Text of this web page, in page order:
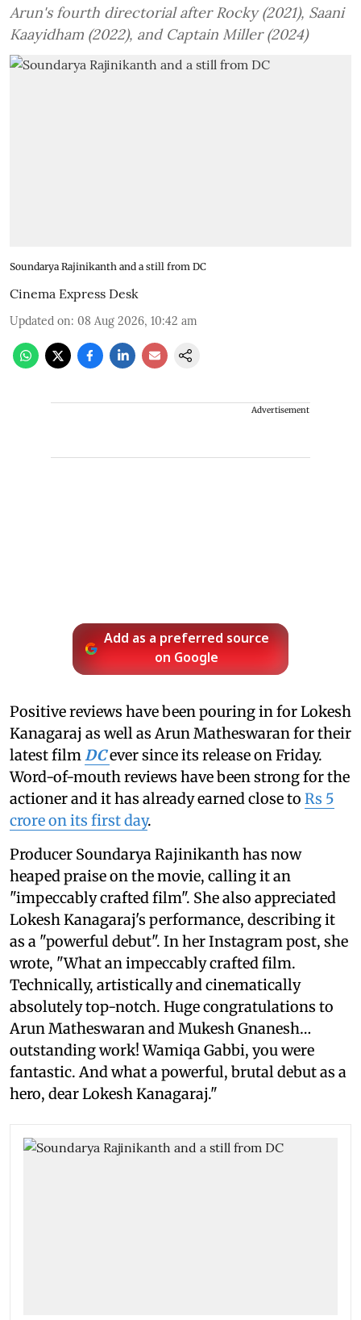
Arun's fourth directorial after Rocky (2021), Saani
Kaayidham (2022), and Captain Miller (2024)
Soundarya Rajinikanth and a still from DC
Cinema Express Desk
Updated on: 08 Aug 2026, 10:42 am
Advertisement
Add as a preferred source
on Google
Positive reviews have been pouring in for Lokesh
Kanagaraj as well as Arun Matheswaran for their
latest filmDCever since its release on Friday.
Word-of-mouth reviews have been strong for the
actioner and it has already earned close to Rs 5
crore on its first day.
Producer Soundarya Rajinikanth has now
heaped praise on the movie, calling it an
"impeccably crafted film". She also appreciated
Lokesh Kanagaraj's performance, describing it
as a "powerful debut". In her Instagram post, she
wrote, "What an impeccably crafted film.
Technically, artistically and cinematically
absolutely top-notch. Huge congratulations to
Arun Matheswaran and Mukesh Gnanesh…
outstanding work! Wamiqa Gabbi, you were
fantastic. And what a powerful, brutal debut as a
hero, dear Lokesh Kanagaraj."